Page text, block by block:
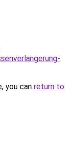
you can return to